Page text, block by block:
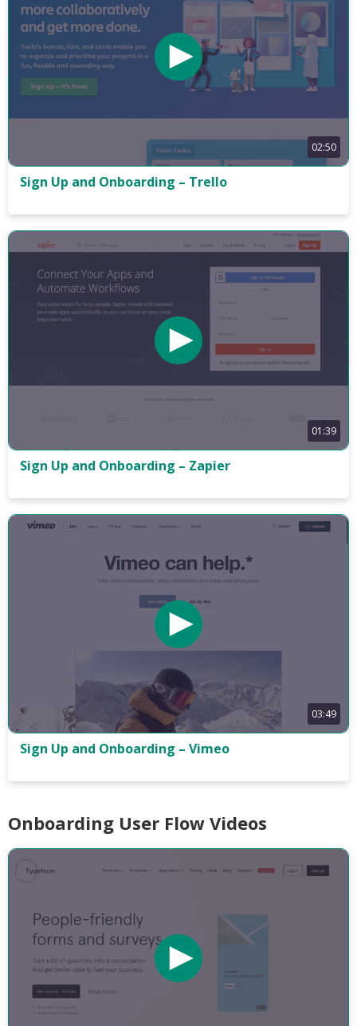
02:50
Sign Up and Onboarding – Trello
01:39
Sign Up and Onboarding – Zapier
03:49
Sign Up and Onboarding – Vimeo
Onboarding User Flow Videos